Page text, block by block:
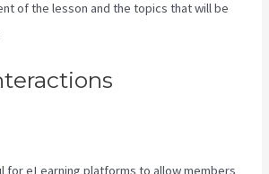
of the lesson and the topics that will be
for eLearning platforms to allow members